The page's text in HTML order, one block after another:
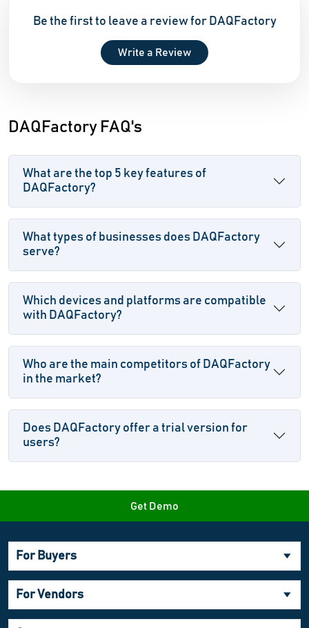
Be the first to leave a review for DAQFactory
Write a Review
DAQFactory FAQ's
What are the top 5 key features of
DAQFactory?
What types of businesses does DAQFactory
serve?
Which devices and platforms are compatible
with DAQFactory?
Who are the main competitors of DAQFactory
in the market?
Does DAQFactory offer a trial version for
users?
Get Demo
For Buyers
For Vendors